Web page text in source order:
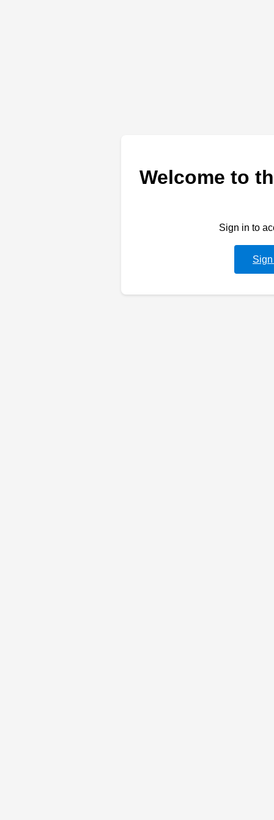
Welcome to
Sign in to